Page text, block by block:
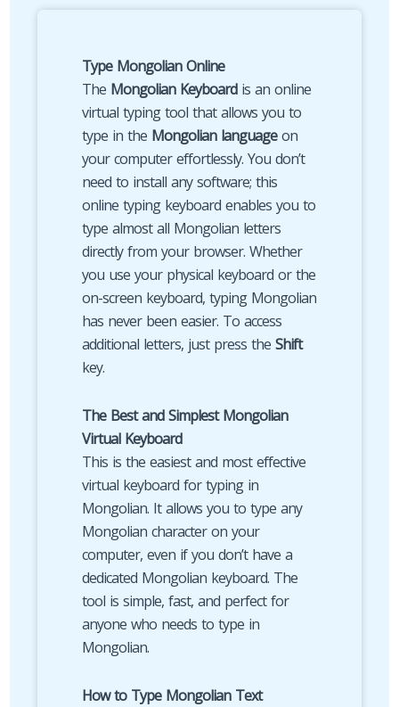
Type Mongolian Online
The Mongolian Keyboardis an online
virtual typing tool that allows you to
type in the Mongolian languageon
your computer effortlessly. You don’t
need to install any software; this
online typing keyboard enables you to
type almost all Mongolian letters
directly from your browser. Whether
you use your physical keyboard or the
on-screen keyboard, typing Mongolian
has never been easier. To access
additional letters, just press the Shift
key.
The Best and Simplest Mongolian
Virtual Keyboard
This is the easiest and most effective
virtual keyboard for typing in
Mongolian. It allows you to type any
Mongolian character on your
computer, even if you don’t have a
dedicated Mongolian keyboard. The
tool is simple, fast, and perfect for
anyone who needs to type in
Mongolian.
How to Type Mongolian Text